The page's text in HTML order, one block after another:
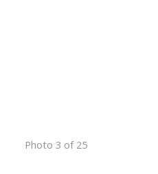
Photo 3 of 25